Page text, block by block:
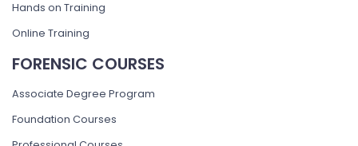
Hands on Training
Online Training
FORENSIC COURSES
Associate Degree Program
Foundation Courses